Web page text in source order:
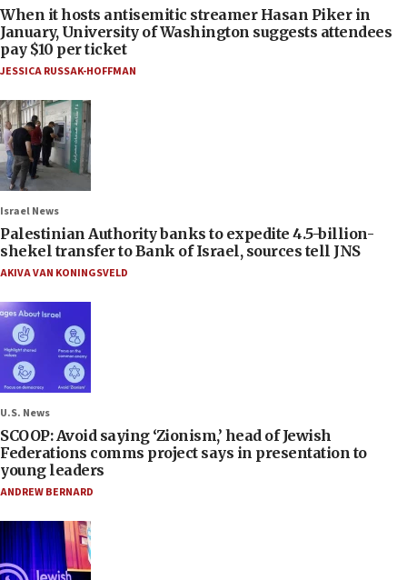
When it hosts antisemitic streamer Hasan Piker in
January, University of Washington suggests attendees
pay $10 per ticket
JESSICA RUSSAK-HOFFMAN
Israel News
Palestinian Authority banks to expedite 4.5-billion-
shekel transfer to Bank of Israel, sources tell JNS
AKIVA VAN KONINGSVELD
U.S. News
SCOOP: Avoid saying ‘Zionism,’ head of Jewish
Federations comms project says in presentation to
young leaders
ANDREW BERNARD